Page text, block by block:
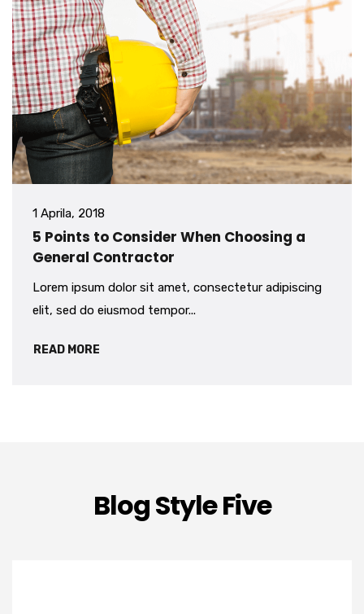
1 Aprila, 2018
5 Points to Consider When Choosing a
General Contractor
Lorem ipsum dolor sit amet, consectetur adipiscing
elit, sed do eiusmod tempor...
READ MORE
Blog Style Five